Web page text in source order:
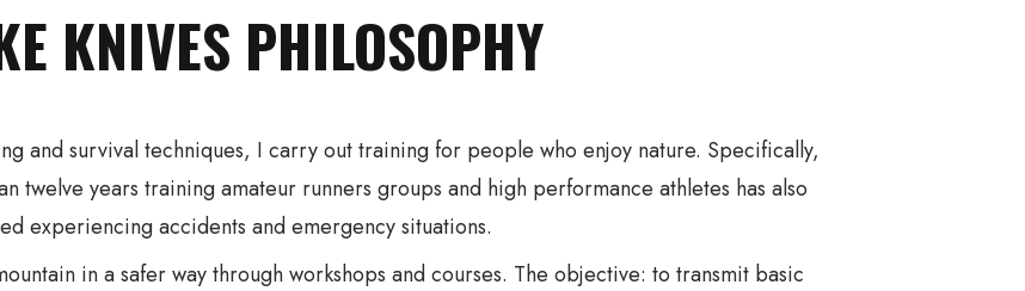
KNIVES PHILOSOPHY
and survival techniques, I carry out training for people who enjoy nature. Specifically,
twelve years training amateur runners groups and high performance athletes has also
experiencing accidents and emergency situations.
in a safer way through workshops and courses. The objective: to transmit basic